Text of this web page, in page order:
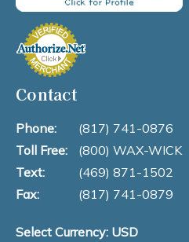
Contact
Phone:
(817) 741-0876
Toll Free:
(800) WAX-WICK
Text:
(469) 871-1502
Fax:
(817) 741-0879
Select Currency: USD